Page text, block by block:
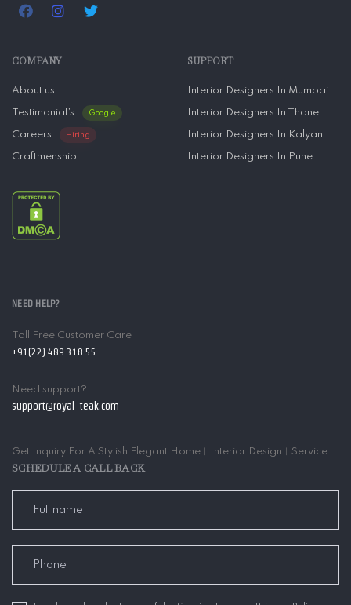
COMPANY
About us
Testimonial’s Google
Careers Hiring
Craftmenship
SUPPORT
Interior Designers In Mumbai
Interior Designers In Thane
Interior Designers In Kalyan
Interior Designers In Pune
NEED HELP?
Toll Free Customer Care
+91(22) 489 318 55
Need support?
support@royal-teak.com
Get Inquiry For A Stylish Elegant Home︱Interior Design︱Service
SCHEDULE A CALL BACK